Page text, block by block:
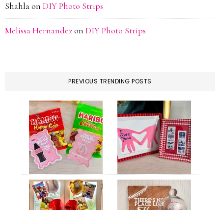
Shahlaon DIY Photo Strips
Melissa Hernandezon DIY Photo Strips
PREVIOUS TRENDING POSTS